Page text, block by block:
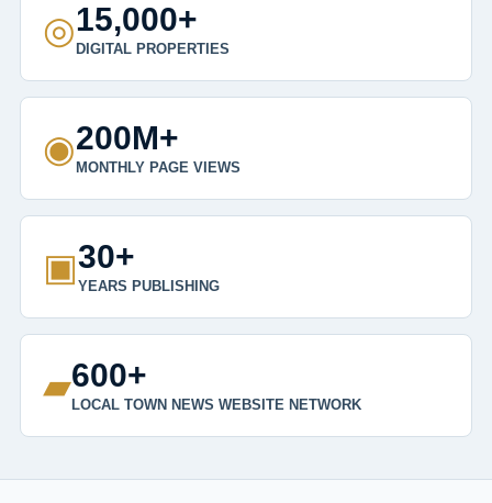
◎15,000+
DIGITAL PROPERTIES
◉200M+
MONTHLY PAGE VIEWS
▣30+
YEARS PUBLISHING
▰600+
LOCAL TOWN NEWS WEBSITE NETWORK